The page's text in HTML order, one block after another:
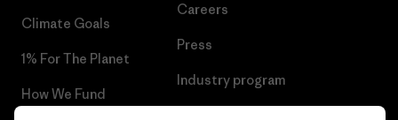
Climate Goals
1% For The Planet
How We Fund
Careers
Press
Industry program